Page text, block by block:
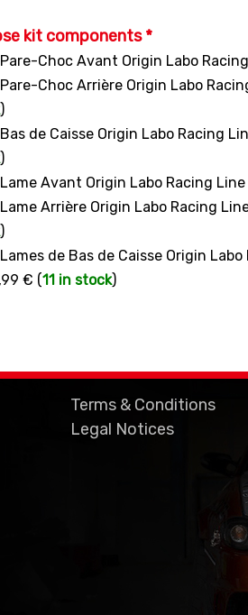
kit components *
Choc Avant Origin Labo
Choc Arrière Origin Labo
)
de Caisse Origin Labo Racing
)
Avant Origin Labo Racing
Arrière Origin Labo Racing
)
de Bas de Caisse Origin
€ (11 in stock)
Terms & Conditions
Legal Notices